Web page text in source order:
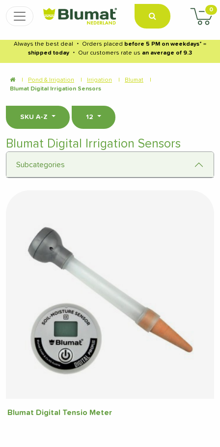
0
Always the best deal ・ Orders placed before 5 PM on weekdays* =
shipped today
・ Our customers rate us an average of 9.3
Pond & Irrigation Irrigation Blumat
Blumat Digital Irrigation Sensors
SKU A-Z 12
Blumat Digital Irrigation Sensors
Subcategories
Blumat Digital Tensio Meter